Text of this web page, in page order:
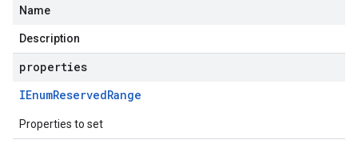
Name
Description
properties
IEnumReservedRange
Properties to set